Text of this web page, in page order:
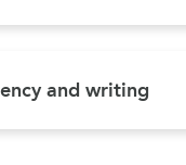
and writing